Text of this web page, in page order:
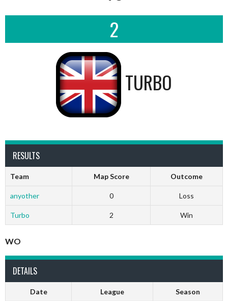
2
TURBO
RESULTS
Team Map Score Outcome
anyother 0 Loss
Turbo 2 Win
WO
DETAILS
Date League Season